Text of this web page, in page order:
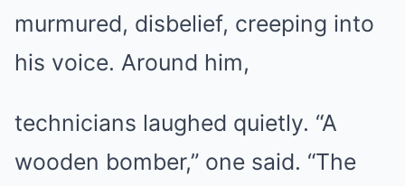
murmured, disbelief, creeping into
his voice. Around him,
technicians laughed quietly. “A
wooden bomber,” one said. “The